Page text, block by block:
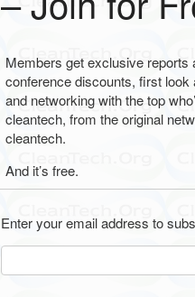
Members get exclusive reports
conference discounts, first look
and networking with the top
cleantech, from the original
cleantech.
And it’s free.
Enter your email address to